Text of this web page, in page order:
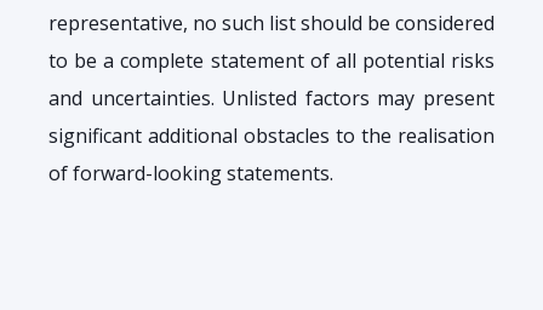
representative, no such list should be considered
to be a complete statement of all potential risks
and uncertainties. Unlisted factors may present
significant additional obstacles to the realisation
of forward-looking statements.